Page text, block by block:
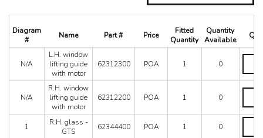
512 BBI
512 TR
550 Maranello
575M Superamerica
612 Scaglietti
California
California T
Enzo
Diagram
#
Name Part # Price
Fitted
Quantity
Quantity
Available
N/A
L.H. window
lifting guide
with motor
62312300 POA 1 0
L.H.
lifting
guide
motor
N/A
R.H. window
lifting guide
with motor
62312200 POA 1 0
R.H.
lifting
guide
1
R.H. glass -
GTS
62344400 POA 1 0
R.H.